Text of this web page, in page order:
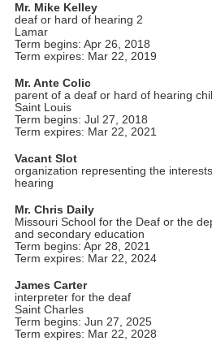
Mr. Mike Kelley
deaf or hard of hearing 2
Lamar
Term begins: Apr 26, 2018
Term expires: Mar 22, 2019
Mr. Ante Colic
parent of a deaf or hard of hearing
Saint Louis
Term begins: Jul 27, 2018
Term expires: Mar 22, 2021
Vacant Slot
organization representing the
hearing
Mr. Chris Daily
Missouri School for the Deaf or the
and secondary education
Term begins: Apr 28, 2021
Term expires: Mar 22, 2024
James Carter
interpreter for the deaf
Saint Charles
Term begins: Jun 27, 2025
Term expires: Mar 22, 2028